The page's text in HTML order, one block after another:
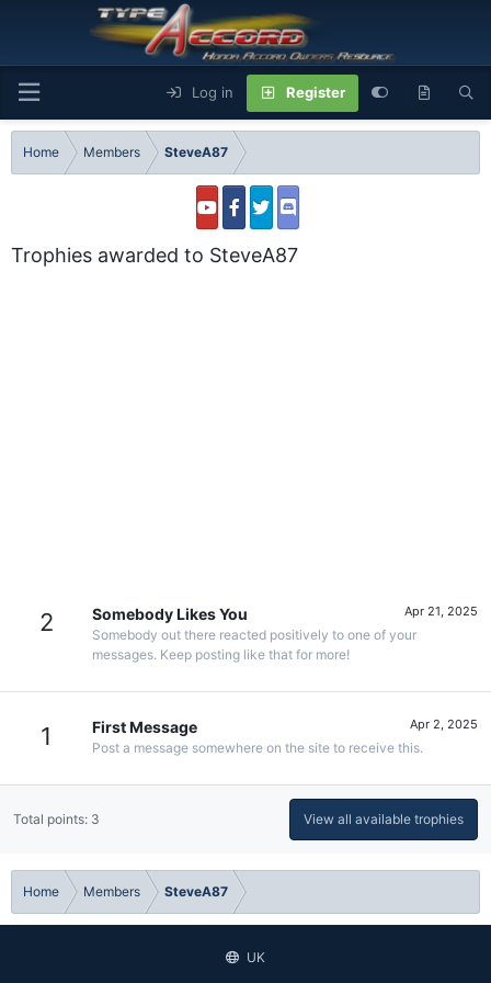
Log in Register
Home Members SteveA87
Trophies awarded to SteveA87
2 Apr 21, 2025
Somebody Likes You
Somebody out there reacted positively to one of your
messages. Keep posting like that for more!
1 Apr 2, 2025
First Message
Post a message somewhere on the site to receive this.
Total points: 3 View all available trophies
Home Members SteveA87
UK